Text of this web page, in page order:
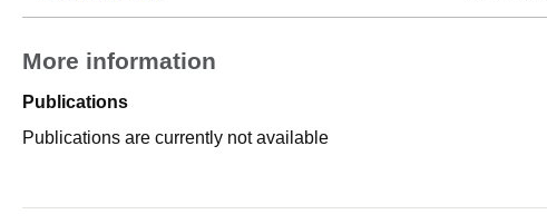
More information
Publications
Publications are currently not available